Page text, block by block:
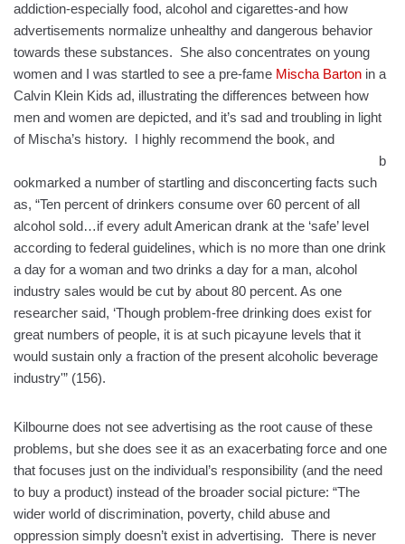
addiction-especially food, alcohol and cigarettes-and how
advertisements normalize unhealthy and dangerous behavior
towards these substances. She also concentrates on young
women and I was startled to see a pre-fame Mischa Barton in a
Calvin Klein Kids ad, illustrating the differences between how
men and women are depicted, and it’s sad and troubling in light
of Mischa’s history. I highly recommend the book, and
b
ookmarked a number of startling and disconcerting facts such
as, “Ten percent of drinkers consume over 60 percent of all
alcohol sold…if every adult American drank at the ‘safe’ level
according to federal guidelines, which is no more than one drink
a day for a woman and two drinks a day for a man, alcohol
industry sales would be cut by about 80 percent. As one
researcher said, ‘Though problem-free drinking does exist for
great numbers of people, it is at such picayune levels that it
would sustain only a fraction of the present alcoholic beverage
industry'” (156).
Kilbourne does not see advertising as the root cause of these
problems, but she does see it as an exacerbating force and one
that focuses just on the individual’s responsibility (and the need
to buy a product) instead of the broader social picture: “The
wider world of discrimination, poverty, child abuse and
oppression simply doesn’t exist in advertising. There is never